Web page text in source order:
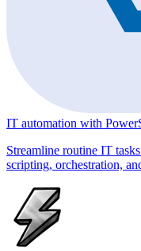
IT automation with
Streamline routine IT
scripting, orchestration,